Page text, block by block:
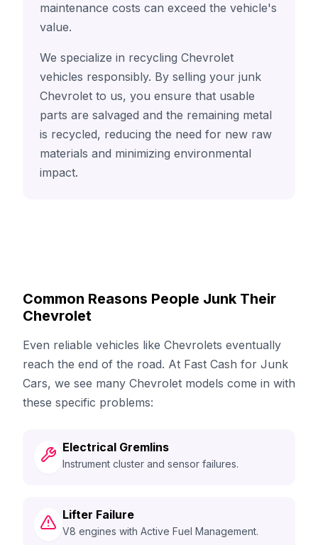
maintenance costs can exceed the vehicle's
value.
We specialize in recycling Chevrolet
vehicles responsibly. By selling your junk
Chevrolet to us, you ensure that usable
parts are salvaged and the remaining metal
is recycled, reducing the need for new raw
materials and minimizing environmental
impact.
Common Reasons People Junk Their
Chevrolet
Even reliable vehicles like Chevrolets eventually
reach the end of the road. At Fast Cash for Junk
Cars, we see many Chevrolet models come in with
these specific problems:
Electrical Gremlins
Instrument cluster and sensor failures.
Lifter Failure
V8 engines with Active Fuel Management.